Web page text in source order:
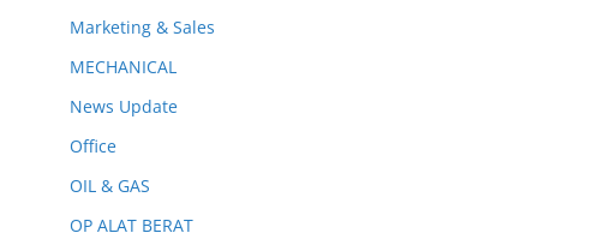
Marketing & Sales
MECHANICAL
News Update
Office
OIL & GAS
OP ALAT BERAT